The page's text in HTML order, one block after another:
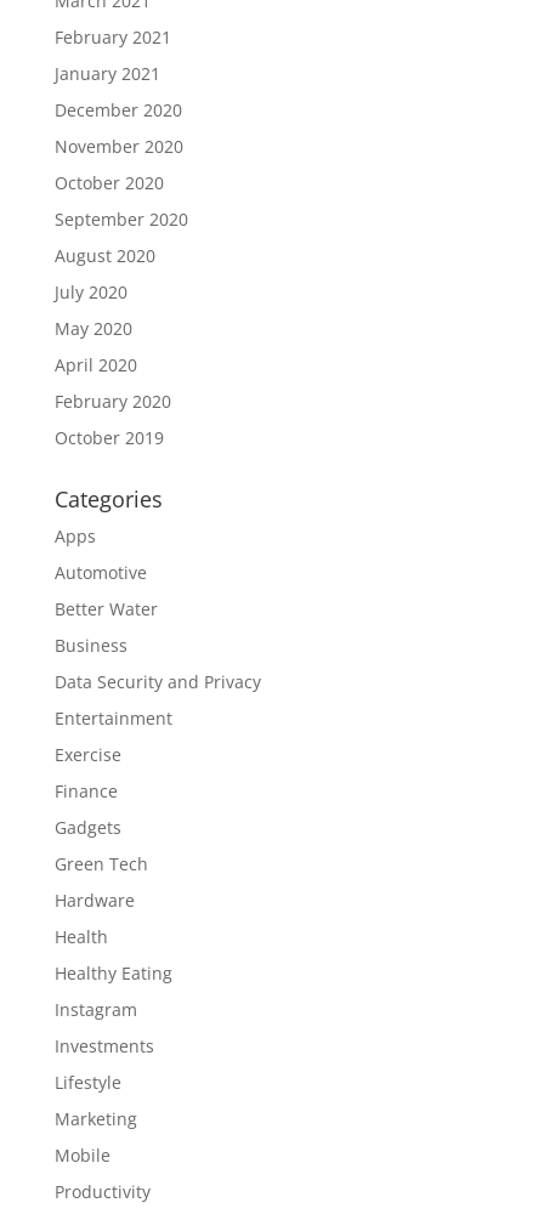
February 2021
January 2021
December 2020
November 2020
October 2020
September 2020
August 2020
July 2020
May 2020
April 2020
February 2020
October 2019
Categories
Apps
Automotive
Better Water
Business
Data Security and Privacy
Entertainment
Exercise
Finance
Gadgets
Green Tech
Hardware
Health
Healthy Eating
Instagram
Investments
Lifestyle
Marketing
Mobile
Productivity